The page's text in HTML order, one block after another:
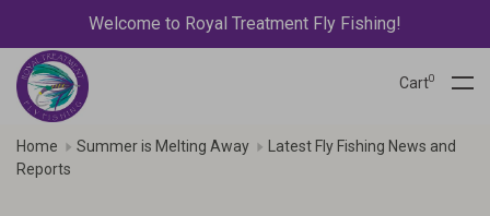
Welcome to Royal Treatment Fly Fishing!
Cart0
Home Summer is Melting Away
Latest Fly Fishing News and
Reports